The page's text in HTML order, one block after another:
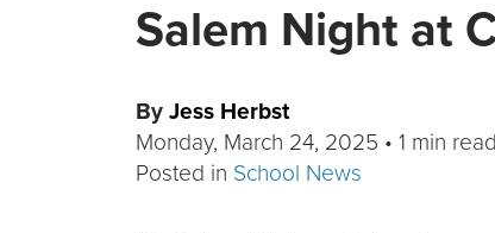
Salem Night at
By Jess Herbst
Monday, March 24, 2025 • 1 min read
Posted in School News